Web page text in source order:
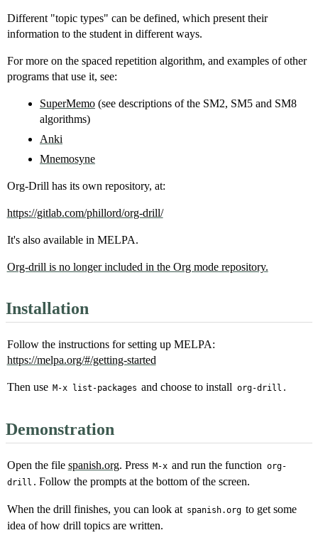
Different "topic types" can be defined, which present their
information to the student in different ways.
For more on the spaced repetition algorithm, and examples of other
programs that use it, see:
SuperMemo(see descriptions of the SM2, SM5 and SM8
algorithms)
Anki
Mnemosyne
Org-Drill has its own repository, at:
https://gitlab.com/phillord/org-drill/
It's also available in MELPA.
Org-drill is no longer included in the Org mode repository.
Installation
Follow the instructions for setting up MELPA:
https://melpa.org/#/getting-started
Then use M-x list-packages and choose to install org-drill .
Demonstration
Open the file spanish.org. Press M-x and run the function org-
drill . Follow the prompts at the bottom of the screen.
When the drill finishes, you can look at spanish.org to get some
idea of how drill topics are written.